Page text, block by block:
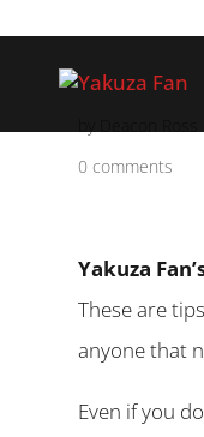
0 comments
Yakuza
These are
anyone that
Even if you